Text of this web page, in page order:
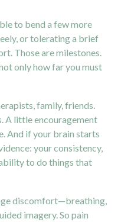
to bend a few more
or tolerating a brief
Those are milestones.
only how far you must
family, friends.
A little encouragement
And if your brain starts
your consistency,
to do things that
discomfort—breathing,
imagery. So pain